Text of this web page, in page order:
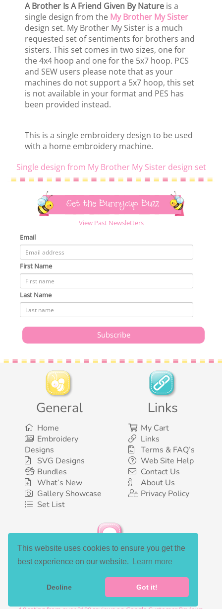
This website uses cookies to ensure you get the
best experience on our website.
Learn more
Decline Got it!
A Brother Is A Friend Given By Nature is a
single design from the My Brother My Sister
design set. My Brother My Sister is a much
requested set of sentiments for brothers and
sisters. This set comes in two sizes, one for
the 4x4 hoop and one for the 5x7 hoop. PCS
and SEW users please note that as your
machines do not support a 5x7 hoop, this set
is not available in your format and PES has
been provided instead.
This is a single embroidery design to be used
with a home embroidery machine.
Single design from My Brother My Sister design set
Get the Bunnycup Buzz
View Past Newsletters
Email
First Name
Last Name
General
Home
Embroidery
Designs
SVG Designs
Bundles
What’s New
Gallery Showcase
Set List
Links
My Cart
Links
Terms & FAQ’s
Web Site Help
Contact Us
About Us
Privacy Policy
Social Media
©2003-2026 Bunnycup Embroidery. All rights reserved.